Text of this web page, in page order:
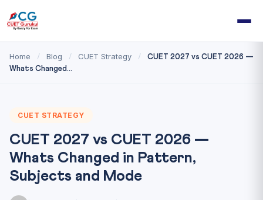
Home / Blog / CUET Strategy /
CUET 2027 vs CUET 2026 —
Whats Changed...
CUET STRATEGY
CUET 2027 vs CUET 2026 —
Whats Changed in Pattern,
Subjects and Mode